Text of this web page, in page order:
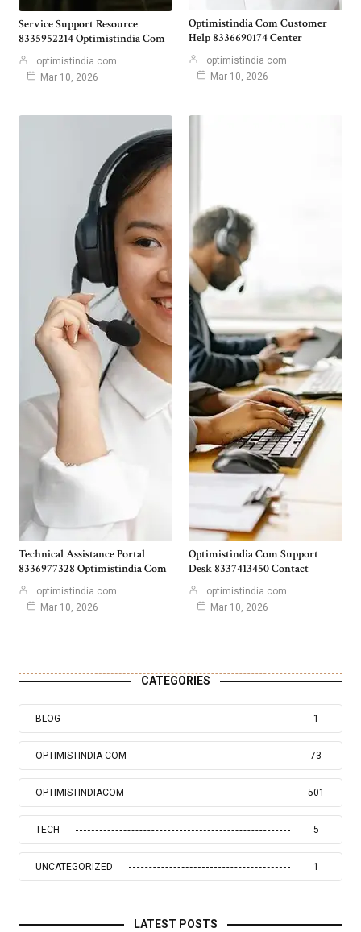
Service Support Resource
8335952214 Optimistindia Com
optimistindia com
Mar 10, 2026
Optimistindia Com Customer
Help 8336690174 Center
optimistindia com
Mar 10, 2026
Technical Assistance Portal
8336977328 Optimistindia Com
optimistindia com
Mar 10, 2026
Optimistindia Com Support
Desk 8337413450 Contact
optimistindia com
Mar 10, 2026
CATEGORIES
BLOG 1
OPTIMISTINDIA COM 73
OPTIMISTINDIACOM 501
TECH 5
UNCATEGORIZED 1
LATEST POSTS